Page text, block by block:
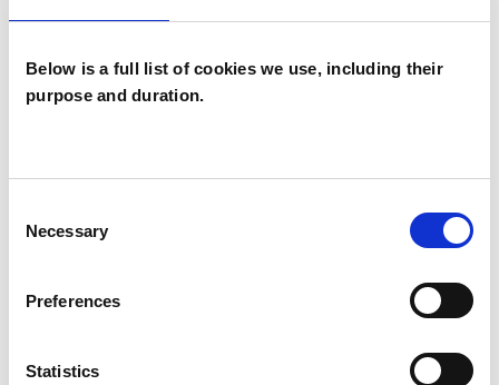
Below is a full list of cookies we use, including their
purpose and duration.
Selection
Necessary
Preferences
Statistics
WHAT I CAN HELP WITH
Trauma